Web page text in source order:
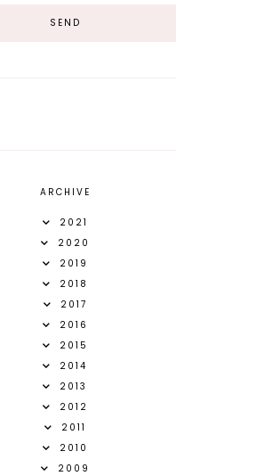
ARCHIVE
2021
2020
2019
2018
2017
2016
2015
2014
2013
2012
2011
2010
2009